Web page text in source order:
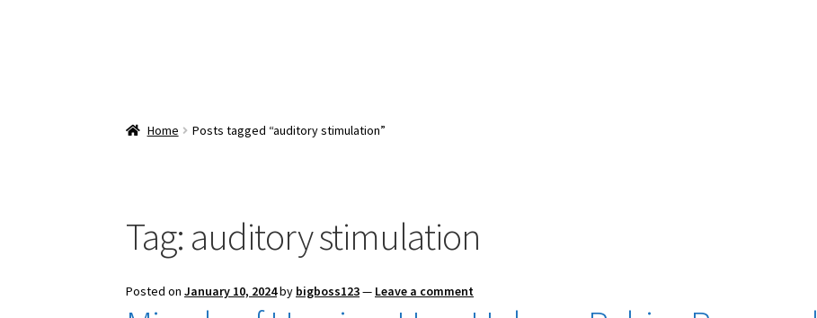
Home Posts tagged “auditory stimulation”
Tag: auditory stimulation
Posted onJanuary 10, 2024by bigboss123— Leave a comment